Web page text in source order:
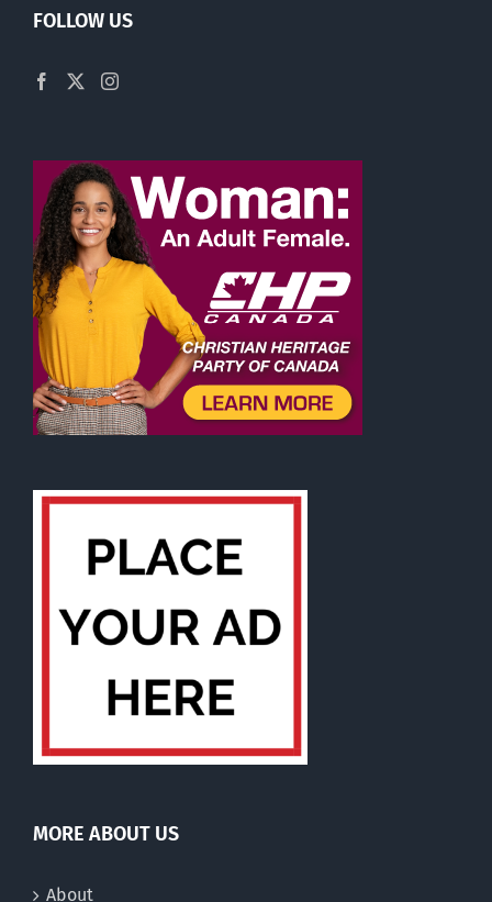
FOLLOW US
MORE ABOUT US
About